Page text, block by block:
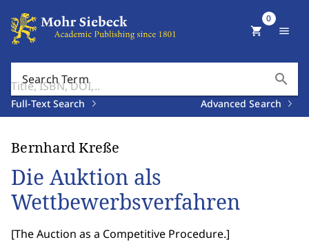
Search Term search
Full-Text Search Advanced Search
shopping_cart
0
menu
Bernhard Kreße
Die Auktion als
Wettbewerbsverfahren
[The Auction as a Competitive Procedure.]